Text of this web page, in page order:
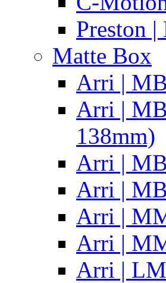
Preston
Matte Box
Arri |
Arri |
138mm)
Arri |
Arri |
Arri |
Arri |
Arri |